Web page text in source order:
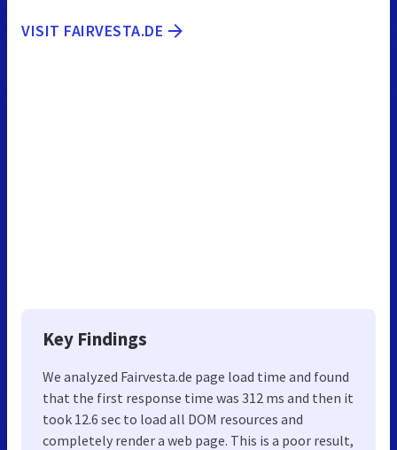
VISIT FAIRVESTA.DE
Key Findings
We analyzed Fairvesta.de page load time and found
that the first response time was 312 ms and then it
took 12.6 sec to load all DOM resources and
completely render a web page. This is a poor result,